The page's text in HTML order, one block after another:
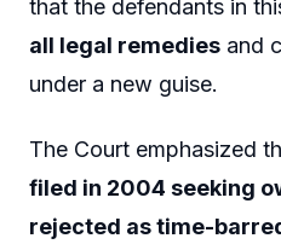
that the defendants in
all legal remedies and
under a new guise.
The Court emphasized
filed in 2004 seeking
rejected as time-